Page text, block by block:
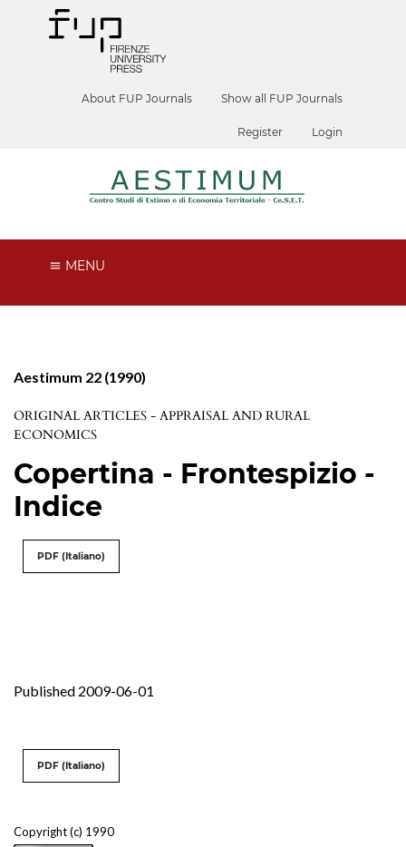
About FUP Journals Show all FUP Journals
Register Login
MENU
Aestimum 22 (1990)
ORIGINAL ARTICLES - APPRAISAL AND RURAL
ECONOMICS
Copertina - Frontespizio -
Indice
PDF (Italiano)
Published 2009-06-01
Copyright (c) 1990
PDF (Italiano)